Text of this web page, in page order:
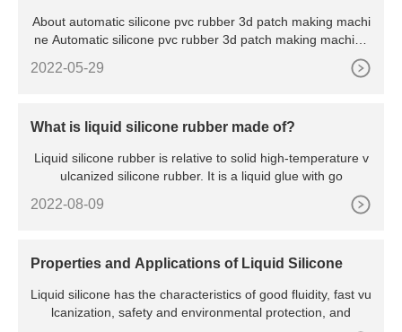
About automatic silicone pvc rubber 3d patch making machi
ne Automatic silicone pvc rubber 3d patch making machine
2022-05-29
What is liquid silicone rubber made of?
Liquid silicone rubber is relative to solid high-temperature v
ulcanized silicone rubber. It is a liquid glue with go
2022-08-09
Properties and Applications of Liquid Silicone
Liquid silicone has the characteristics of good fluidity, fast vu
lcanization, safety and environmental protection, and